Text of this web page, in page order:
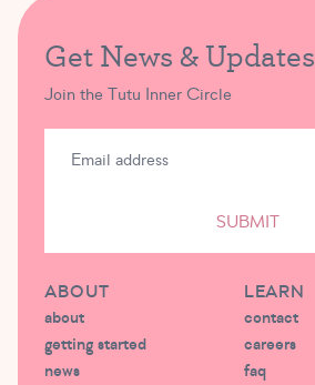
Get News & Updates
Join the Tutu Inner Circle
SUBMIT
ABOUT
about
getting started
news
LEARN
contact
careers
faq